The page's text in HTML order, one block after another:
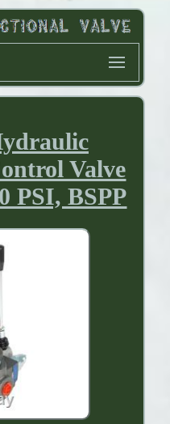
Valve
PSI, BSPP